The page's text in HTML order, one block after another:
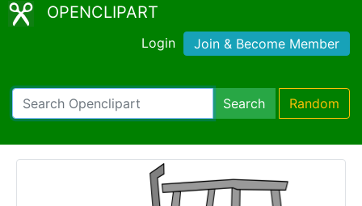
OPENCLIPART
Login Join & Become Member
Search Random